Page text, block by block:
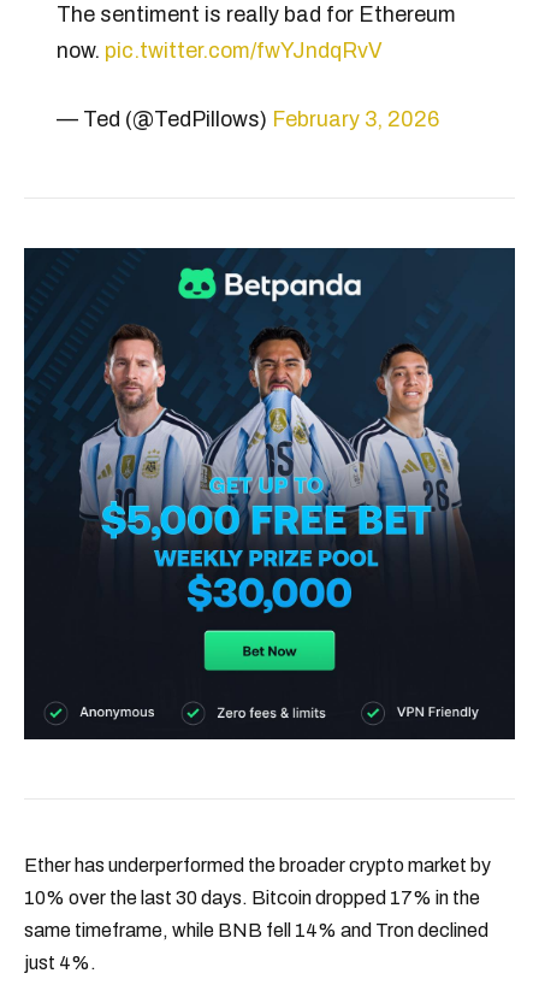
The sentiment is really bad for Ethereum
now. pic.twitter.com/fwYJndqRvV
— Ted (@TedPillows) February 3, 2026
Ether has underperformed the broader crypto market by
10% over the last 30 days. Bitcoin dropped 17% in the
same timeframe, while BNB fell 14% and Tron declined
just 4%.